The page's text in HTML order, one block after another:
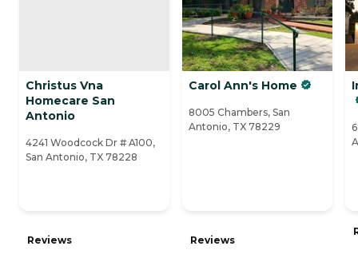
Christus Vna
Homecare San
Antonio
4241 Woodcock Dr # A100,
San Antonio, TX 78228
Reviews
Carol Ann's Home
8005 Chambers, San
Antonio, TX 78229
Reviews